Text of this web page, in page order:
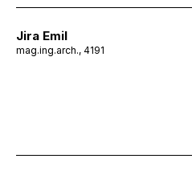
Jira Emil
mag.ing.arch., 4191